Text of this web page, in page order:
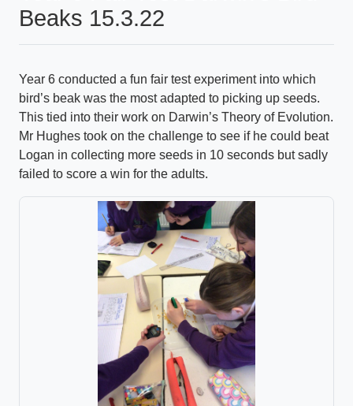
Beaks 15.3.22
Year 6 conducted a fun fair test experiment into which
bird’s beak was the most adapted to picking up seeds.
This tied into their work on Darwin’s Theory of Evolution.
Mr Hughes took on the challenge to see if he could beat
Logan in collecting more seeds in 10 seconds but sadly
failed to score a win for the adults.